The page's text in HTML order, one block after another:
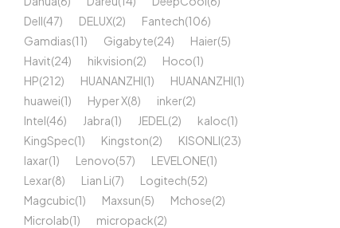
Dell(47) DELUX(2) Fantech(106)
Gamdias(11) Gigabyte(24) Haier(5)
Havit(24) hikvision(2) Hoco(1)
HP(212) HUANANZHI(1) HUANANZHI(1)
huawei(1) Hyper X(8) inker(2)
Intel(46) Jabra(1) JEDEL (2) kaloc(1)
KingSpec(1) Kingston(2) KISONLI(23)
laxar(1) Lenovo(57) LEVELONE(1)
Lexar(8) Lian Li(7) Logitech(52)
Magcubic(1) Maxsun(5) Mchose(2)
Microlab(1) micropack(2)